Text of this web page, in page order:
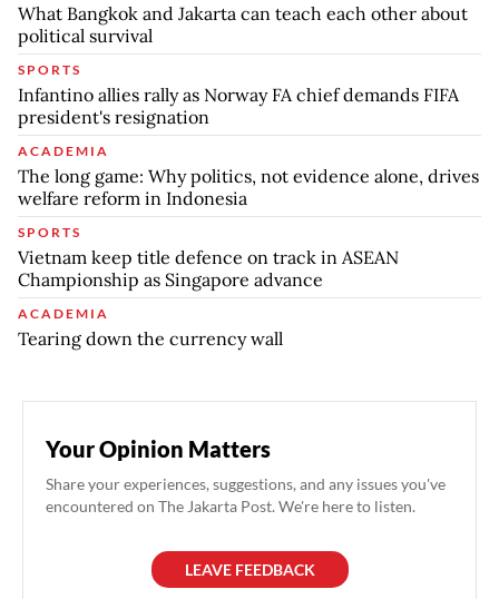
What Bangkok and Jakarta can teach each other about
political survival
SPORTS
Infantino allies rally as Norway FA chief demands FIFA
president's resignation
ACADEMIA
The long game: Why politics, not evidence alone, drives
welfare reform in Indonesia
SPORTS
Vietnam keep title defence on track in ASEAN
Championship as Singapore advance
ACADEMIA
Tearing down the currency wall
Your Opinion Matters
Share your experiences, suggestions, and any issues you've
encountered on The Jakarta Post. We're here to listen.
LEAVE FEEDBACK